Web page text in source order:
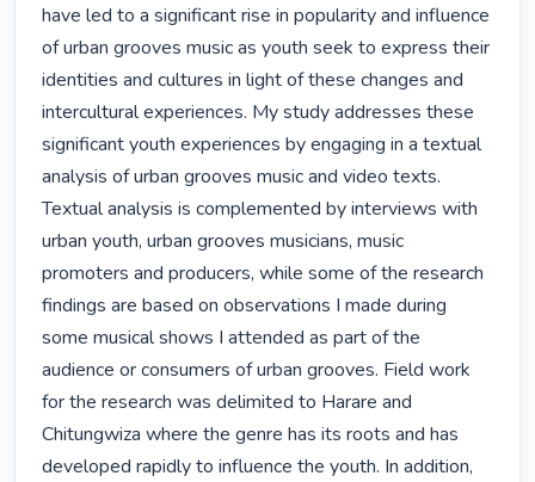
have led to a significant rise in popularity and influence
of urban grooves music as youth seek to express their
identities and cultures in light of these changes and
intercultural experiences. My study addresses these
significant youth experiences by engaging in a textual
analysis of urban grooves music and video texts.
Textual analysis is complemented by interviews with
urban youth, urban grooves musicians, music
promoters and producers, while some of the research
findings are based on observations I made during
some musical shows I attended as part of the
audience or consumers of urban grooves. Field work
for the research was delimited to Harare and
Chitungwiza where the genre has its roots and has
developed rapidly to influence the youth. In addition,